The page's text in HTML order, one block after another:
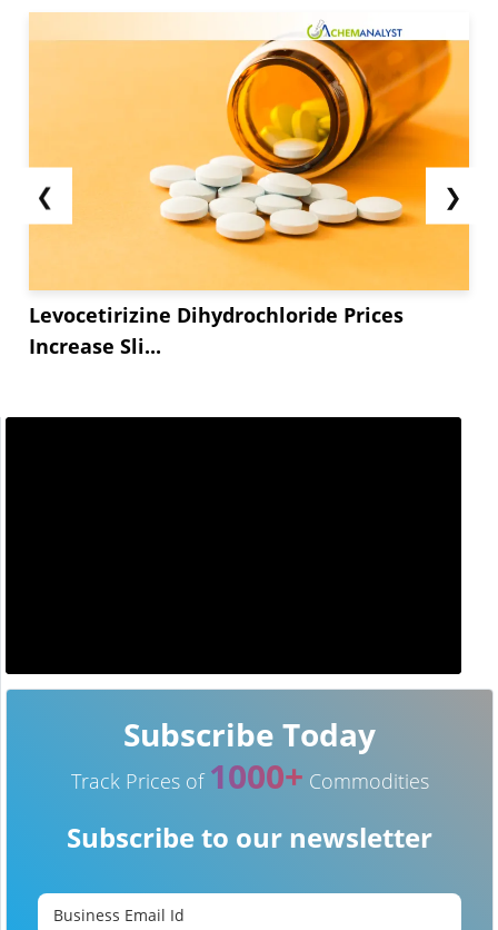
❮
Levocetirizine Dihydrochloride Prices
Increase Sli...
❯
Subscribe Today
Track Prices of 1000+ Commodities
Subscribe to our newsletter